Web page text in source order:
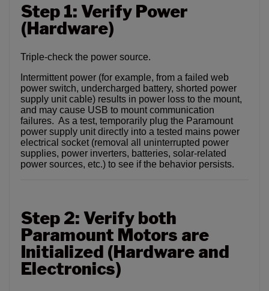
Step 1: Verify Power
(Hardware)
Triple-check the power source.
Intermittent power (for example, from a failed web
power switch, undercharged battery, shorted power
supply unit cable) results in power loss to the mount,
and may cause USB to mount communication
failures. As a test, temporarily plug the Paramount
power supply unit directly into a tested mains power
electrical socket (removal all uninterrupted power
supplies, power inverters, batteries, solar-related
power sources, etc.) to see if the behavior persists.
Step 2: Verify both
Paramount Motors are
Initialized (Hardware and
Electronics)